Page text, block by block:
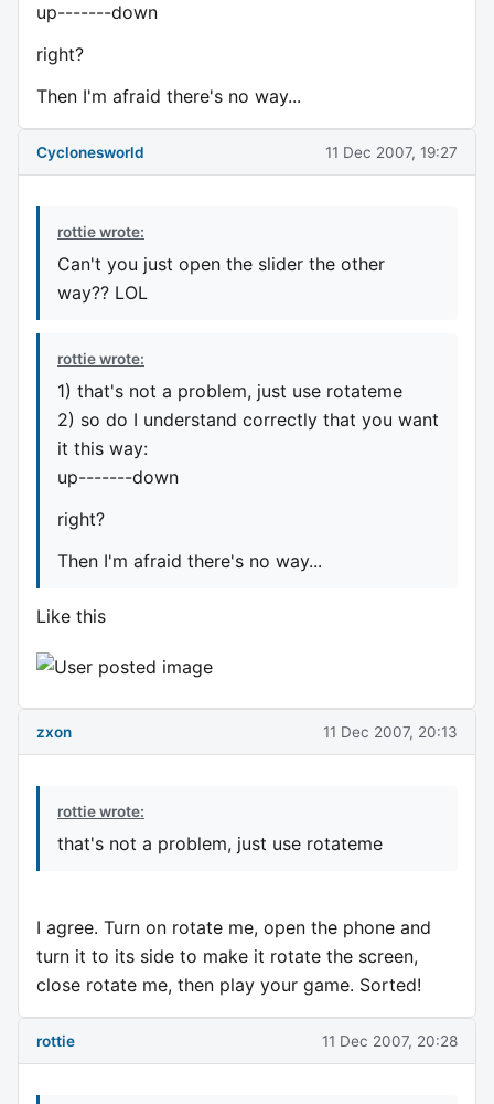
up-------down
right?
Then I'm afraid there's no way...
Cyclonesworld 11 Dec 2007, 19:27
rottie wrote:
Can't you just open the slider the other
way?? LOL
rottie wrote:
1) that's not a problem, just use rotateme
2) so do I understand correctly that you want
it this way:
up-------down
right?
Then I'm afraid there's no way...
Like this
zxon 11 Dec 2007, 20:13
rottie wrote:
that's not a problem, just use rotateme
I agree. Turn on rotate me, open the phone and
turn it to its side to make it rotate the screen,
close rotate me, then play your game. Sorted!
rottie 11 Dec 2007, 20:28